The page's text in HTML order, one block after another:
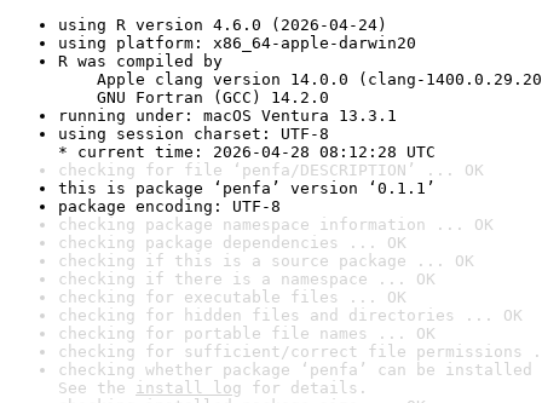
using R version 4.6.0 (2026-04-24)
using platform: x86_64-apple-darwin20
R was compiled by
Apple clang version 14.0.0 (clang-
GNU Fortran (GCC) 14.2.0
running under: macOS Ventura 13.3.1
using session charset: UTF-8
* current time: 2026-04-28 08:12:28 UTC
checking for file ‘penfa/DESCRIPTION’ ... OK
this is package ‘penfa’ version ‘0.1.1’
package encoding: UTF-8
checking package namespace information ... OK
checking package dependencies ... OK
checking if this is a source package ... OK
checking if there is a namespace ... OK
checking for executable files ... OK
checking for hidden files and directories ... OK
checking for portable file names ... OK
checking for sufficient/correct file permissions
checking whether package ‘penfa’ can be
See the install log for details.